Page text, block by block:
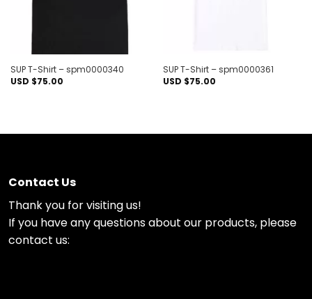
SUP T-Shirt – spm0000340
USD $75.00
SUP T-Shirt – spm0000361
USD $75.00
Contact Us
Thank you for visiting us!
If you have any questions about our products, please
contact us: